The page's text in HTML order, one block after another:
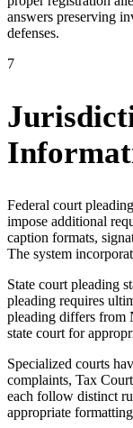
answers preserving
defenses.
7
Federal court
impose additional
caption formats,
The system
State court pleading
pleading requires
pleading differs from
state court for
Specialized courts
complaints, Tax
each follow distinct
appropriate